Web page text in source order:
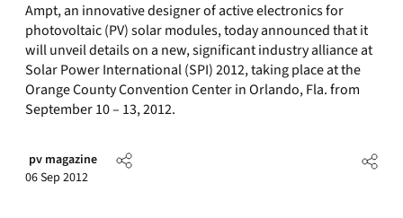
Ampt, an innovative designer of active electronics for
photovoltaic (PV) solar modules, today announced that it
will unveil details on a new, significant industry alliance at
Solar Power International (SPI) 2012, taking place at the
Orange County Convention Center in Orlando, Fla. from
September 10 – 13, 2012.
pv magazine
06 Sep 2012